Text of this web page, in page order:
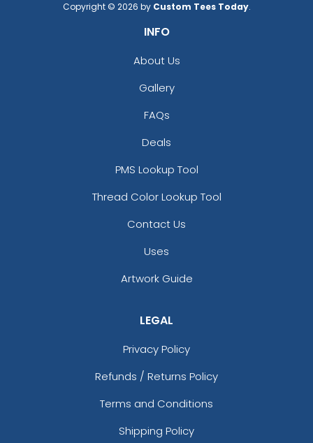
Copyright © 2026 by Custom Tees Today.
INFO
About Us
Gallery
FAQs
Deals
PMS Lookup Tool
Thread Color Lookup Tool
Contact Us
Uses
Artwork Guide
LEGAL
Privacy Policy
Refunds / Returns Policy
Terms and Conditions
Shipping Policy